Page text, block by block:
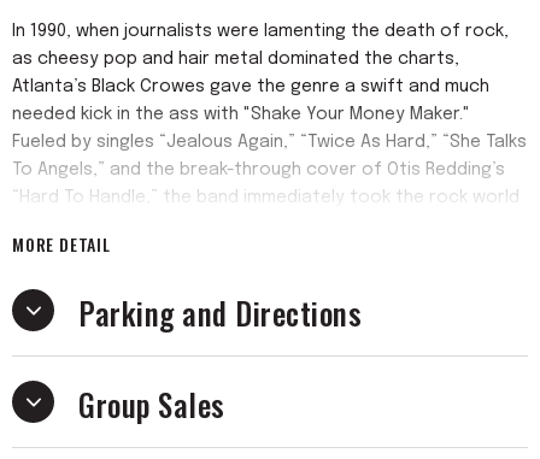
In 1990, when journalists were lamenting the death of rock,
as cheesy pop and hair metal dominated the charts,
Atlanta’s Black Crowes gave the genre a swift and much
needed kick in the ass with "Shake Your Money Maker."
Fueled by singles “Jealous Again,” “Twice As Hard,” “She Talks
To Angels,” and the break-through cover of Otis Redding’s
“Hard To Handle,” the band immediately took the rock world
Readers Poll” in late 1990.
MORE DETAIL
Parking and Directions
Group Sales